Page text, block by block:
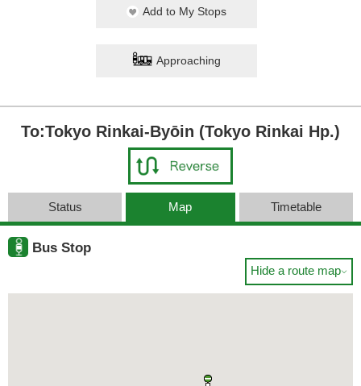
Add to My Stops
Approaching
To:Tokyo Rinkai-Byōin (Tokyo Rinkai Hp.)
Status Map Timetable
Bus Stop
Hide a route map